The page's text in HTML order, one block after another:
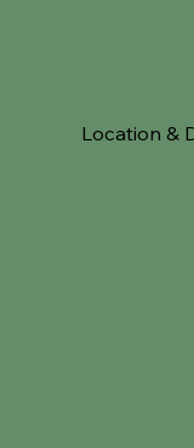
Location &